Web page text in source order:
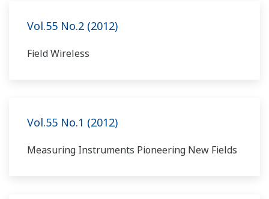
Vol.55 No.2 (2012)
Field Wireless
Vol.55 No.1 (2012)
Measuring Instruments Pioneering New Fields